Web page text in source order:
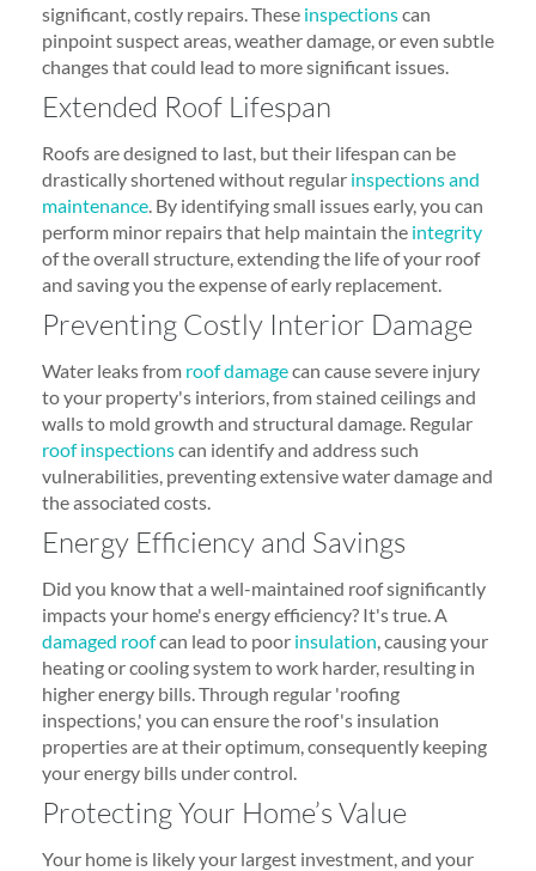
significant, costly repairs. These inspectionscan
pinpoint suspect areas, weather damage, or even subtle
changes that could lead to more significant issues.
Extended Roof Lifespan
Roofs are designed to last, but their lifespan can be
drastically shortened without regular inspections and
maintenance . By identifying small issues early, you can
perform minor repairs that help maintain the integrity
of the overall structure, extending the life of your roof
and saving you the expense of early replacement.
Preventing Costly Interior Damage
Water leaks from roof damagecan cause severe injury
to your property's interiors, from stained ceilings and
walls to mold growth and structural damage. Regular
roof inspectionscan identify and address such
vulnerabilities, preventing extensive water damage and
the associated costs.
Energy Efficiency and Savings
Did you know that a well-maintained roof significantly
impacts your home's energy efficiency? It's true. A
damaged roofcan lead to poor insulation , causing your
heating or cooling system to work harder, resulting in
higher energy bills. Through regular 'roofing
inspections,' you can ensure the roof's insulation
properties are at their optimum, consequently keeping
your energy bills under control.
Protecting Your Home’s Value
Your home is likely your largest investment, and your